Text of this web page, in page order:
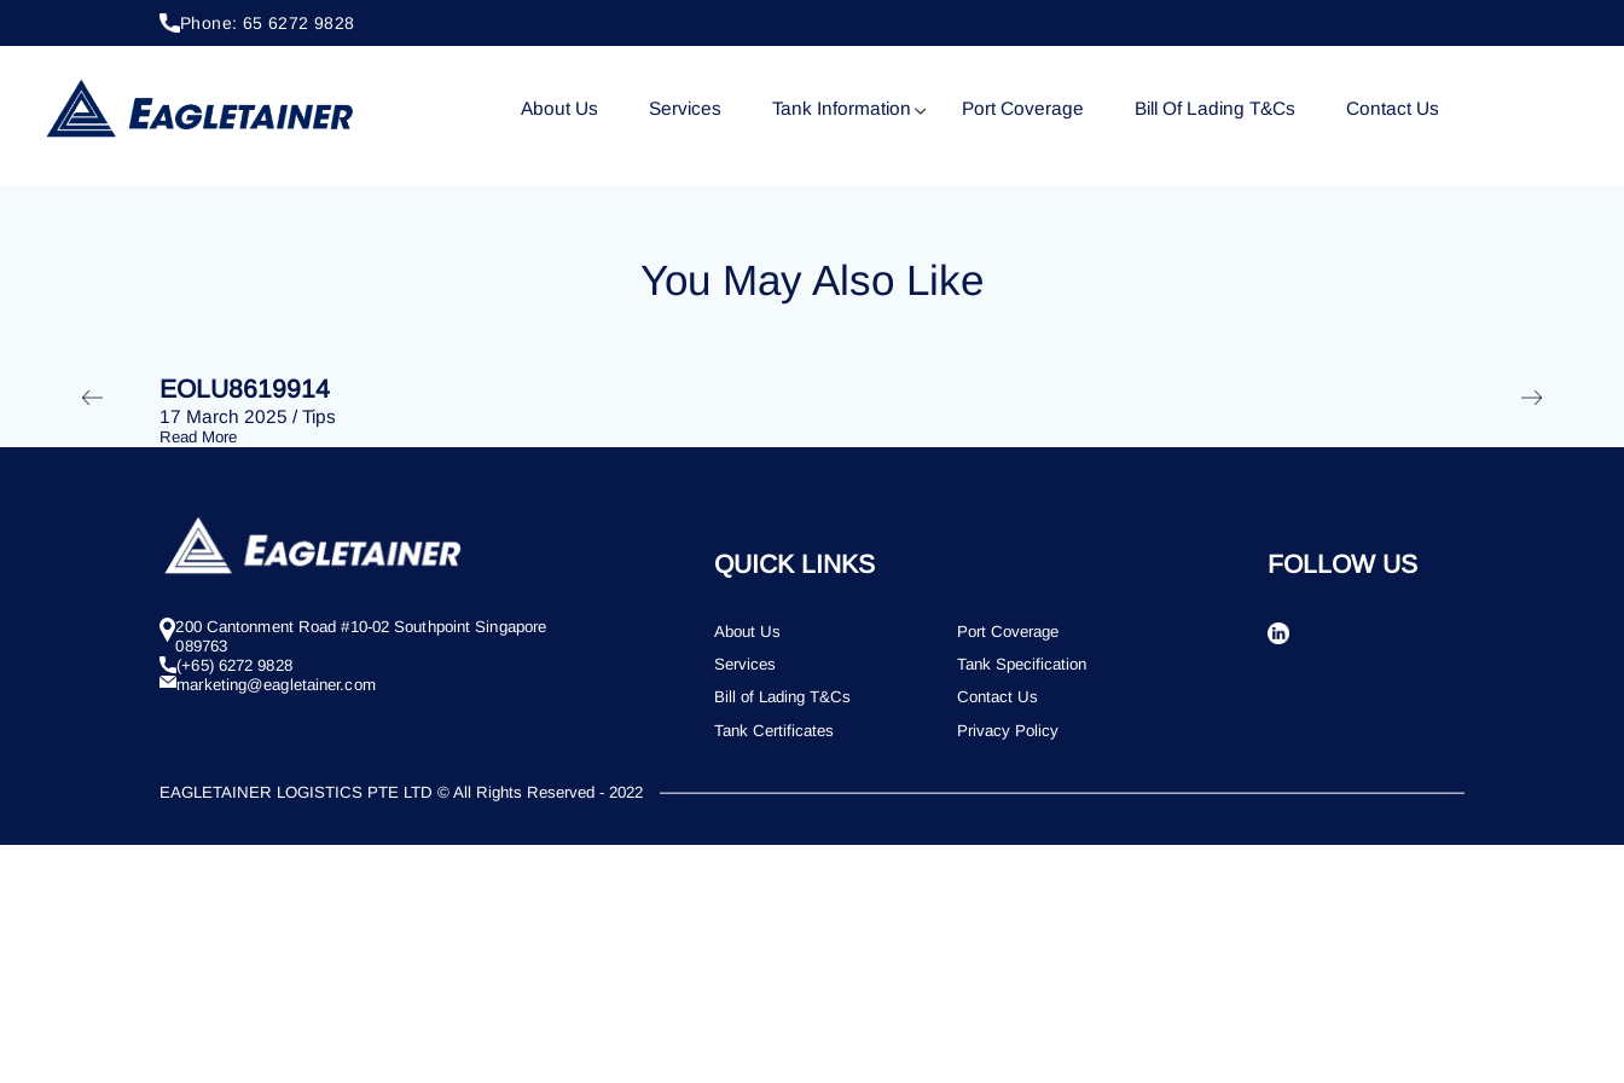
Phone: 65 6272 9828
About Us Services Tank Information
Tank Certificates
Port Coverage Bill Of Lading T&Cs Contact Us
20 April 2023 / Tips
EOLU8278510
You May Also Like
EOLU8619914
17 March 2025 / Tips
Read More
200 Cantonment Road #10-02 Southpoint Singapore
089763
(+65) 6272 9828
marketing@eagletainer.com
QUICK LINKS
About Us
Port Coverage
Services
Tank Specification
Bill of Lading T&Cs
Contact Us
Tank Certificates
Privacy Policy
FOLLOW US
EAGLETAINER LOGISTICS PTE LTD © All Rights Reserved - 2022